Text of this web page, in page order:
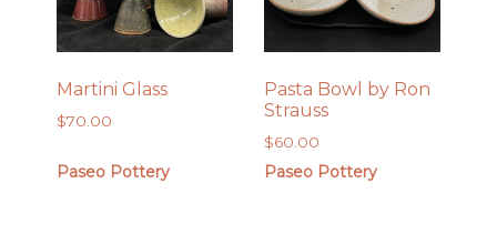
Martini Glass
$70.00
Paseo Pottery
Pasta Bowl by Ron
Strauss
$60.00
Paseo Pottery